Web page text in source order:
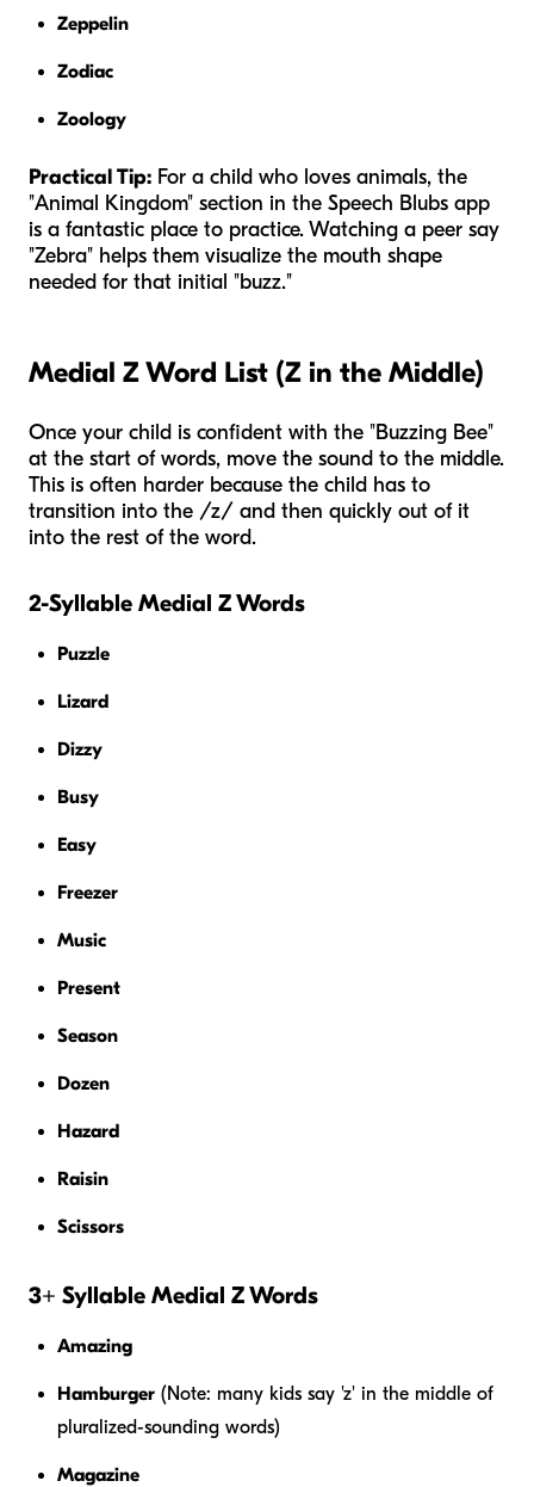
Zeppelin
Zodiac
Zoology
Practical Tip: For a child who loves animals, the
"Animal Kingdom" section in the Speech Blubs app
is a fantastic place to practice. Watching a peer say
"Zebra" helps them visualize the mouth shape
needed for that initial "buzz."
Medial Z Word List (Z in the Middle)
Once your child is confident with the "Buzzing Bee"
at the start of words, move the sound to the middle.
This is often harder because the child has to
transition into the /z/ and then quickly out of it
into the rest of the word.
2-Syllable Medial Z Words
Puzzle
Lizard
Dizzy
Busy
Easy
Freezer
Music
Present
Season
Dozen
Hazard
Raisin
Scissors
3+ Syllable Medial Z Words
Amazing
Hamburger (Note: many kids say 'z' in the middle of
pluralized-sounding words)
Magazine